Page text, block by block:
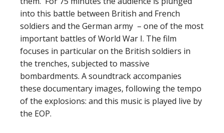
into this battle between British and French
soldiers and the German army – one of the most
important battles of World War I. The film
focuses in particular on the British soldiers in
the trenches, subjected to massive
bombardments. A soundtrack accompanies
these documentary images, following the tempo
of the explosions: and this music is played live by
the EOP.